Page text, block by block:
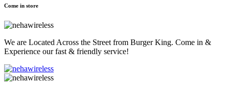
Come in store
We are Located Across the Street from Burger King. Come in &
Experience our fast & friendly service!